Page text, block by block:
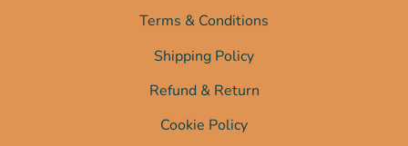
Terms & Conditions
Shipping Policy
Refund & Return
Cookie Policy